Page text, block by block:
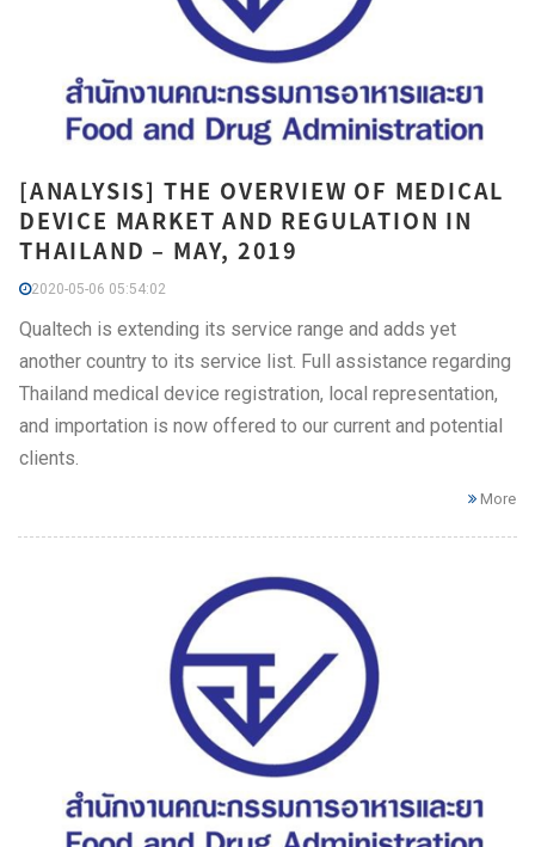
[ANALYSIS] THE OVERVIEW OF MEDICAL
DEVICE MARKET AND REGULATION IN
THAILAND – MAY, 2019
2020-05-06 05:54:02
Qualtech is extending its service range and adds yet
another country to its service list. Full assistance regarding
Thailand medical device registration, local representation,
and importation is now offered to our current and potential
clients.
More